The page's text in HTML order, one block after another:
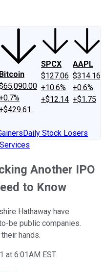
Bitcoin
SPCX
$127.06
+10.6%
+$12.14
AAPL
$314.16
+0.6%
+$1.75
Daily Stock Losers
Another IPO
to Know
Hathaway have
be public companies.
hands.
at 6:01AM EST